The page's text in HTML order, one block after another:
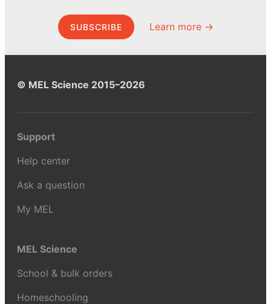
SUBSCRIBE Learn more →
© MEL Science 2015–2026
Support
Help center
Ask a question
My MEL
MEL Science
School & bulk orders
Homeschooling